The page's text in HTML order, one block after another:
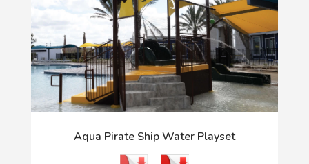
Aqua Pirate Ship Water Playset